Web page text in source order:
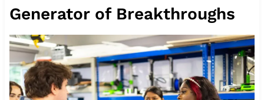
Generator of Breakthroughs